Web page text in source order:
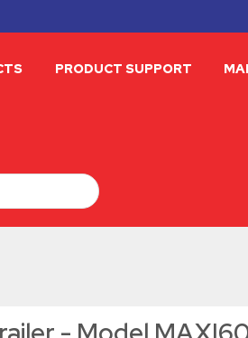
PRODUCT SUPPORT